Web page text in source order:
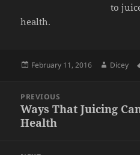
to
health.
Posted
February 11, 2016 Author
Dicey
navigation
PREVIOUS
Previous
post:
Ways That Juicing
Health